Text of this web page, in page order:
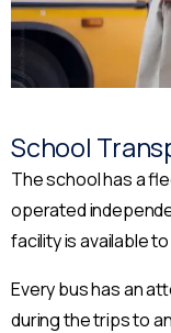
School
The school has a
operated
facility is available
Every bus has an
during the trips to